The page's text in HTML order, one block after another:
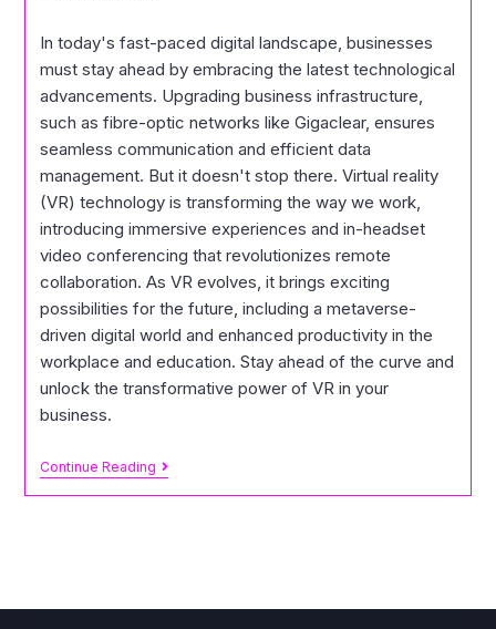
In today's fast-paced digital landscape, businesses
must stay ahead by embracing the latest technological
advancements. Upgrading business infrastructure,
such as fibre-optic networks like Gigaclear, ensures
seamless communication and efficient data
management. But it doesn't stop there. Virtual reality
(VR) technology is transforming the way we work,
introducing immersive experiences and in-headset
video conferencing that revolutionizes remote
collaboration. As VR evolves, it brings exciting
possibilities for the future, including a metaverse-
driven digital world and enhanced productivity in the
workplace and education. Stay ahead of the curve and
unlock the transformative power of VR in your
business.
Continue Reading